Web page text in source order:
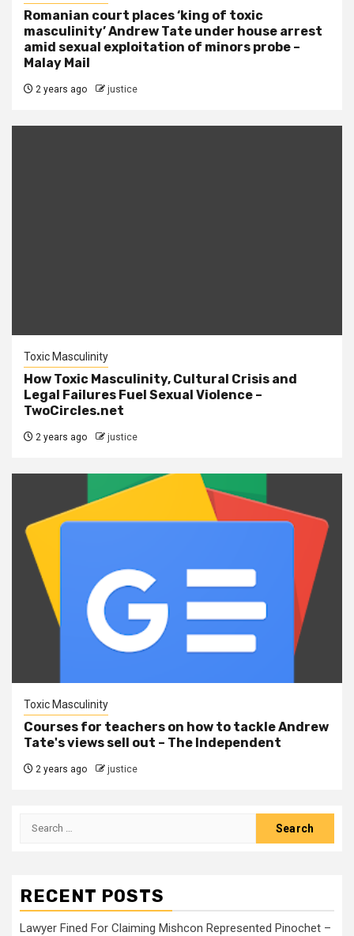
Romanian court places ‘king of toxic
masculinity’ Andrew Tate under house arrest
amid sexual exploitation of minors probe –
Malay Mail
2 years ago justice
Toxic Masculinity
How Toxic Masculinity, Cultural Crisis and
Legal Failures Fuel Sexual Violence –
TwoCircles.net
2 years ago justice
Toxic Masculinity
Courses for teachers on how to tackle Andrew
Tate's views sell out – The Independent
2 years ago justice
RECENT POSTS
Lawyer Fined For Claiming Mishcon Represented Pinochet –